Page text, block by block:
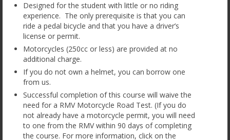
Locations, MBTA, and Driving Directions
Meet the Instructors
Testimonials
Contact Us
Our Favorite Links
Employment
Terms of Service
Designed for the student with little or no riding
experience. The only prerequisite is that you can
ride a pedal bicycle and that you have a driver’s
license or permit.
Motorcycles (250cc or less) are provided at no
additional charge.
If you do not own a helmet, you can borrow one
from us.
Successful completion of this course will waive the
need for a RMV Motorcycle Road Test. (If you do
not already have a motorcycle permit, you will need
to one from the RMV within 90 days of completing
the course. For more information, click on the